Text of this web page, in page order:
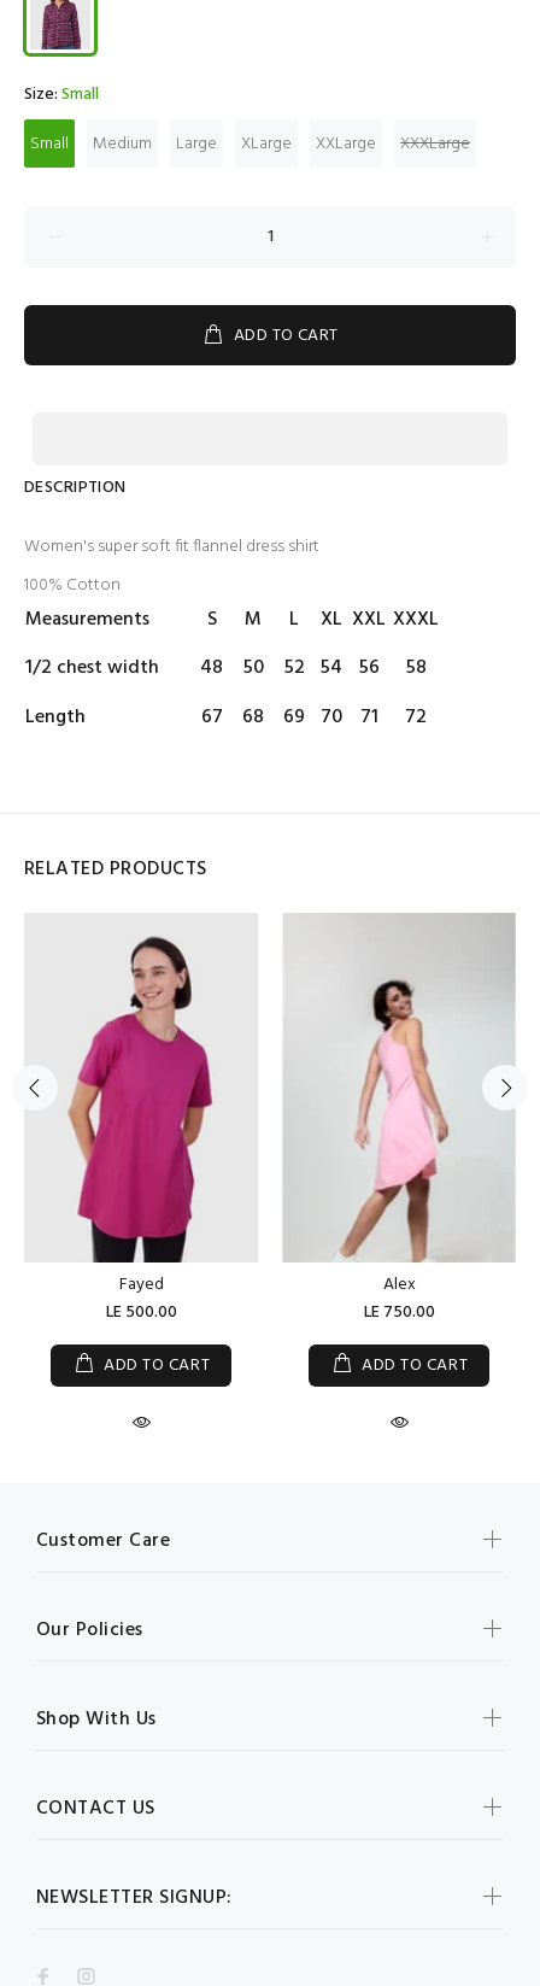
Size:Small
Small
Medium Large XLarge XXLarge XXXLarge
ADD TO CART
DESCRIPTION
Women's super soft fit flannel dress shirt
100% Cotton
Measurements S M L XL XXL XXXL
1/2 chest width
48 50 52 54 56
58
Length
67 68 69 70 71 72
RELATED PRODUCTS
Fayed
LE 500.00
ADD TO CART
Alex
LE 750.00
ADD TO CART
NEWSLETTER SIGNUP:
Customer Care
Our Policies
Shop With Us
CONTACT US